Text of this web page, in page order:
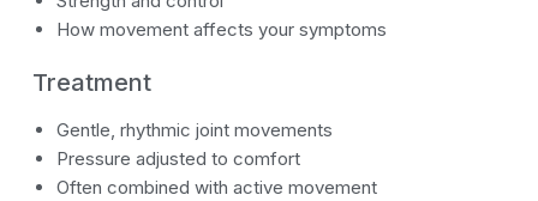
How movement affects your symptoms
Treatment
Gentle, rhythmic joint movements
Pressure adjusted to comfort
Often combined with active movement